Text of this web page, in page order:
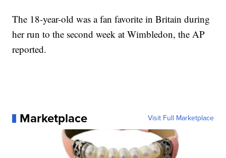
The 18-year-old was a fan favorite in Britain during
her run to the second week at Wimbledon, the AP
reported.
Marketplace Visit Full Marketplace